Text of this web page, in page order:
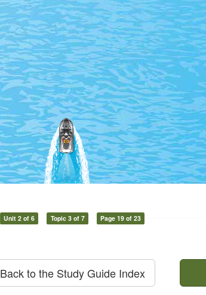
Unit 2 of 6 Topic 3 of 7 Page 19 of 23
Back to the Study Guide Index